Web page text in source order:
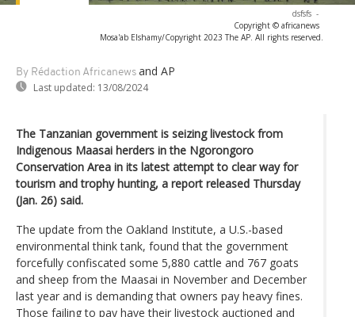
dsfsfs -
Copyright © africanews
Mosa'ab Elshamy/Copyright 2023 The AP. All rights reserved.
By Rédaction Africanews and AP
Last updated: 13/08/2024
The Tanzanian government is seizing livestock from
Indigenous Maasai herders in the Ngorongoro
Conservation Area in its latest attempt to clear way for
tourism and trophy hunting, a report released Thursday
(Jan. 26) said.
The update from the Oakland Institute, a U.S.-based
environmental think tank, found that the government
forcefully confiscated some 5,880 cattle and 767 goats
and sheep from the Maasai in November and December
last year and is demanding that owners pay heavy fines.
Those failing to pay have their livestock auctioned and